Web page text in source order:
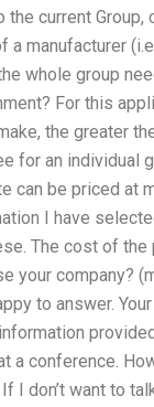
current Group,
a manufacturer
whole group
For this
the greater
for an individual
can be priced at
I have
The cost of the
your company?
to answer.
conference.
I don’t want to